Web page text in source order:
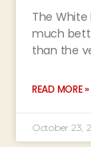
The
much
than the
READ MORE »
October 23,